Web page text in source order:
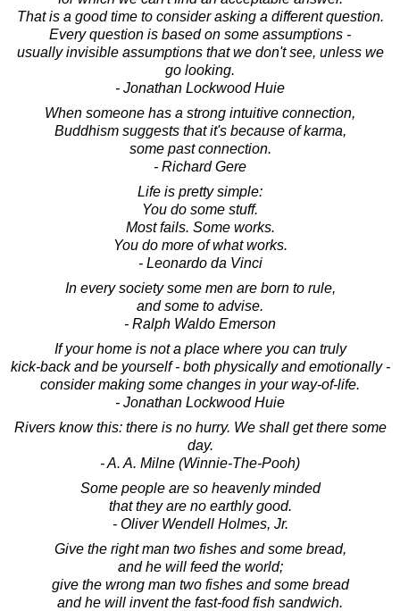
That is a good time to consider asking a different question.
Every question is based on some assumptions -
usually invisible assumptions that we don't see, unless we
go looking.
- Jonathan Lockwood Huie
When someone has a strong intuitive connection,
Buddhism suggests that it's because of karma,
some past connection.
- Richard Gere
Life is pretty simple:
You do some stuff.
Most fails. Some works.
You do more of what works.
- Leonardo da Vinci
In every society some men are born to rule,
and some to advise.
- Ralph Waldo Emerson
If your home is not a place where you can truly
kick-back and be yourself - both physically and emotionally -
consider making some changes in your way-of-life.
- Jonathan Lockwood Huie
Rivers know this: there is no hurry. We shall get there some
day.
- A. A. Milne (Winnie-The-Pooh)
Some people are so heavenly minded
that they are no earthly good.
- Oliver Wendell Holmes, Jr.
Give the right man two fishes and some bread,
and he will feed the world;
give the wrong man two fishes and some bread
and he will invent the fast-food fish sandwich.